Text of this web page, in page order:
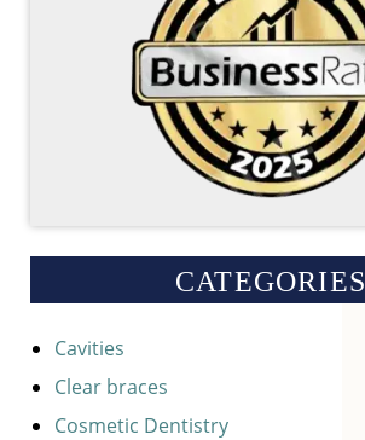
CATEGORIES
Cavities
Clear braces
Cosmetic Dentistry